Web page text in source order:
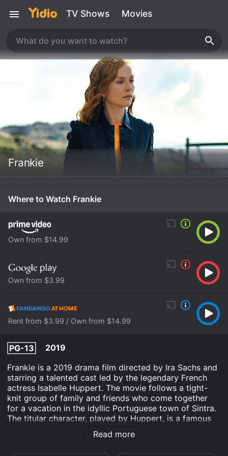
TV Shows Movies
Frankie
Where to Watch Frankie
Own from $14.99
Own from $3.99
Rent from $3.99 / Own from $14.99
PG-13
2019
Frankie is a 2019 drama film directed by Ira Sachs and
starring a talented cast led by the legendary French
actress Isabelle Huppert. The movie follows a tight-
knit group of family and friends who come together
for a vacation in the idyllic Portuguese town of Sintra.
The titular character, played by Huppert, is a famous
actress who is grappling with a terminal illness and
wants to use the vacation as an opportunity to
Read more